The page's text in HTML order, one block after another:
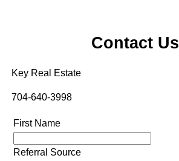
Contact Us
Key Real Estate
704-640-3998
First Name
Referral Source